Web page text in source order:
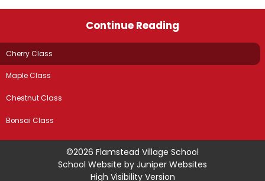
Continue Reading
Cherry Class
Maple Class
Chestnut Class
Bonsai Class
©2026 Flamstead Village School
School Website by Juniper Websites
High Visibility Version